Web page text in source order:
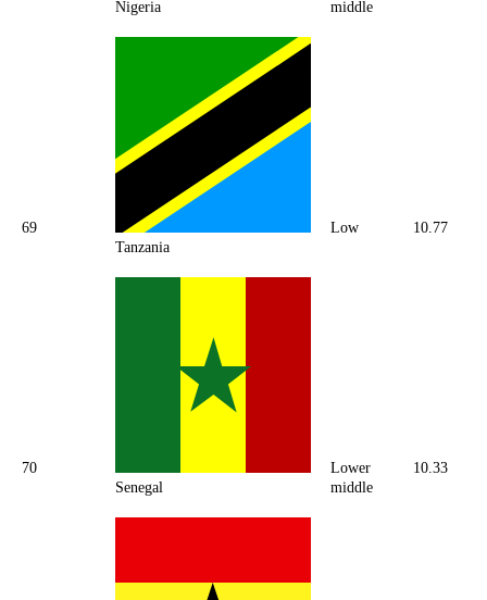
Nigeria
middle
69
Tanzania
Low 10.77
70
Senegal
Lower
middle
10.33